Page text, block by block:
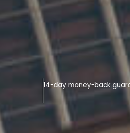
14-day money-back